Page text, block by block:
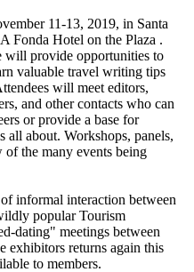
11-13, 2019, in Santa
Fonda Hotel on the Plaza .
will provide opportunities to
valuable travel writing tips
will meet editors,
and other contacts who can
or provide a base for
about. Workshops, panels,
of the many events being
informal interaction between
popular Tourism
dating" meetings between
exhibitors returns again this
to members.